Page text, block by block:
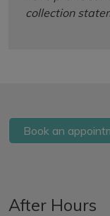
collection
Book an
After Hours